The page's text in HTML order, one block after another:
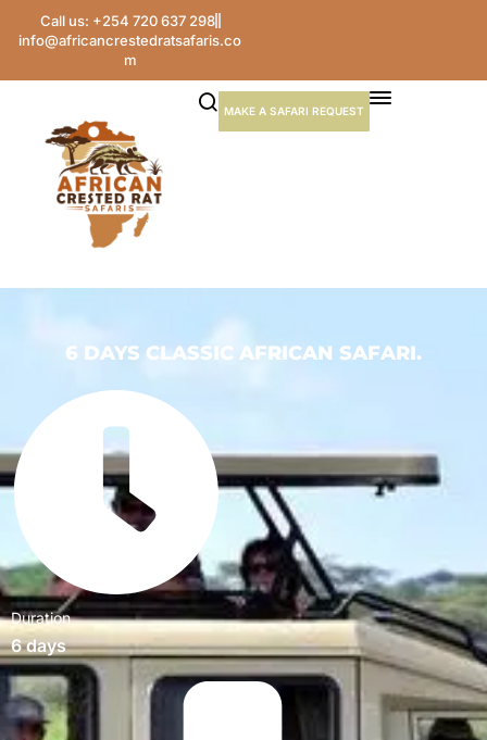
Call us: +254 720 637 298
info@africancrestedratsafaris.co
m
MAKE A SAFARI REQUEST
6 DAYS CLASSIC AFRICAN SAFARI.
Duration
6 days